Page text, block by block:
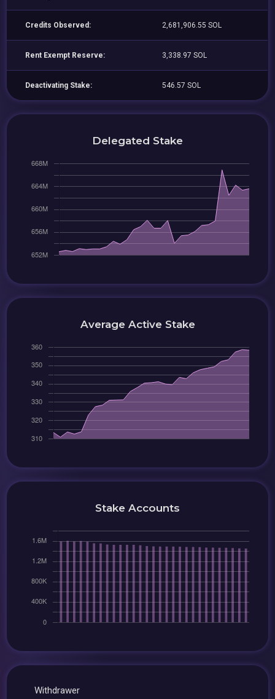
Credits Observed: 2,681,906.55 SOL
Rent Exempt Reserve: 3,338.97 SOL
Deactivating Stake: 546.57 SOL
Delegated Stake
Average Active Stake
Stake Accounts
Withdrawer